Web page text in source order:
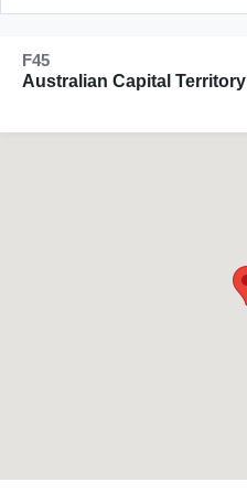
F45
Australian Capital Territory